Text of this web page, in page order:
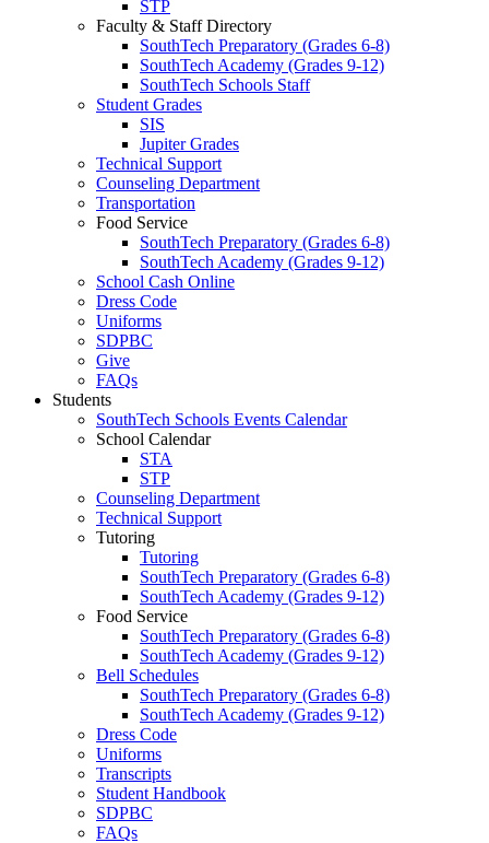
STP
Faculty & Staff Directory
SouthTech Preparatory (Grades 6-8)
SouthTech Academy (Grades 9-12)
SouthTech Schools Staff
Student Grades
SIS
Jupiter Grades
Technical Support
Counseling Department
Transportation
Food Service
SouthTech Preparatory (Grades 6-8)
SouthTech Academy (Grades 9-12)
School Cash Online
Dress Code
Uniforms
SDPBC
Give
FAQs
Students
SouthTech Schools Events Calendar
School Calendar
STA
STP
Counseling Department
Technical Support
Tutoring
Tutoring
SouthTech Preparatory (Grades 6-8)
SouthTech Academy (Grades 9-12)
Food Service
SouthTech Preparatory (Grades 6-8)
SouthTech Academy (Grades 9-12)
Bell Schedules
SouthTech Preparatory (Grades 6-8)
SouthTech Academy (Grades 9-12)
Dress Code
Uniforms
Transcripts
Student Handbook
SDPBC
FAQs